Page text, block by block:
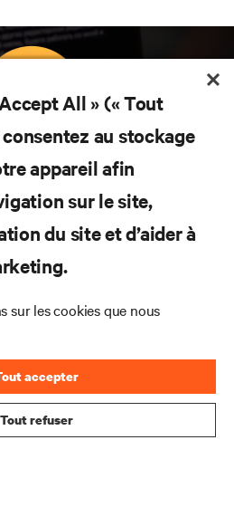
connaître les dernières
technologiques
l’actualité sur les sujets les
ainsi que les dernières
de nos experts sur la gestion,
des data centers
informatiques critiques.
MAINTENANT
All » (« Tout
au stockage
appareil afin
sur le site,
du site et d’aider à
sur les cookies que nous
Tout refuser
accepter